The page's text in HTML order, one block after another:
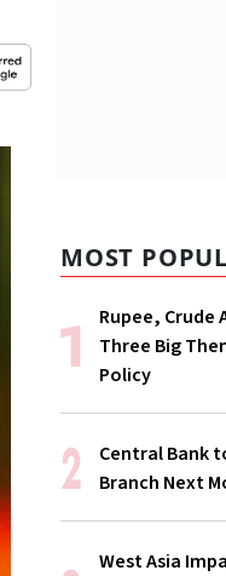
MOST
Rupee, Crude
Three Big
Policy
Central Bank
Branch Next
West Asia